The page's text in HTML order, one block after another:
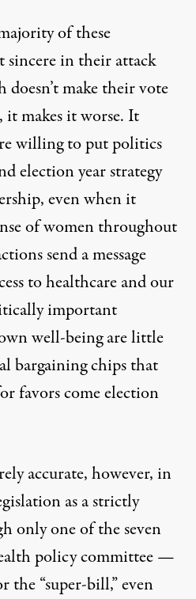
of these
sincere in their attack
doesn’t make their vote
it makes it worse. It
willing to put politics
election year strategy
even when it
of women throughout
send a message
to healthcare and our
important
well-being are little
bargaining chips that
favors come election
accurate, however, in
as a strictly
only one of the seven
policy committee —
“super-bill,” even